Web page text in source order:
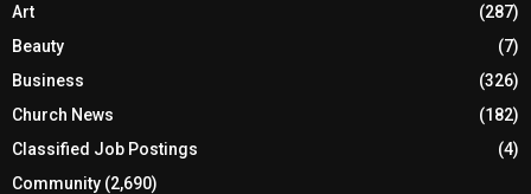
Art
(287)
Beauty
(7)
Business
(326)
Church News
(182)
Classified Job Postings
(4)
Community (2,690)